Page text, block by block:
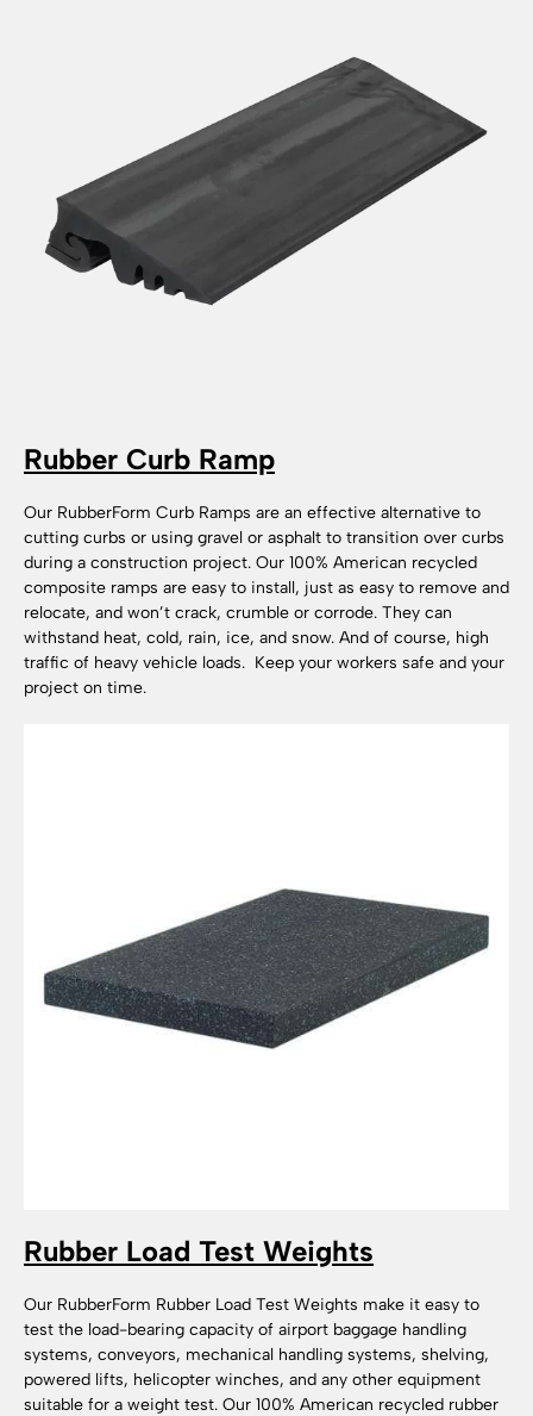
Rubber Curb Ramp
Our RubberForm Curb Ramps are an effective alternative to
cutting curbs or using gravel or asphalt to transition over curbs
during a construction project. Our 100% American recycled
composite ramps are easy to install, just as easy to remove and
relocate, and won’t crack, crumble or corrode. They can
withstand heat, cold, rain, ice, and snow. And of course, high
traffic of heavy vehicle loads. Keep your workers safe and your
project on time.
Rubber Load Test Weights
Our RubberForm Rubber Load Test Weights make it easy to
test the load-bearing capacity of airport baggage handling
systems, conveyors, mechanical handling systems, shelving,
powered lifts, helicopter winches, and any other equipment
suitable for a weight test. Our 100% American recycled rubber